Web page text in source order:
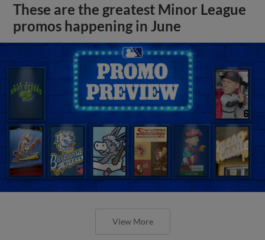
These are the greatest Minor League
promos happening in June
View More